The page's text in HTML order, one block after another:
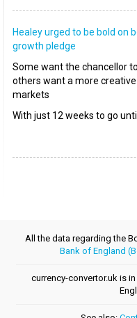
Healey urged to be bold on
growth pledge
Some want the chancellor
others want a more
markets
With just 12 weeks to go
All the data regarding the
Bank of England
currency-convertor.uk is